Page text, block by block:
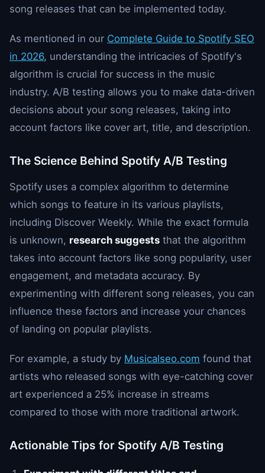
song releases that can be implemented today.
As mentioned in our Complete Guide to Spotify SEO
in 2026, understanding the intricacies of Spotify's
algorithm is crucial for success in the music
industry. A/B testing allows you to make data-driven
decisions about your song releases, taking into
account factors like cover art, title, and description.
The Science Behind Spotify A/B Testing
Spotify uses a complex algorithm to determine
which songs to feature in its various playlists,
including Discover Weekly. While the exact formula
is unknown, research suggests that the algorithm
takes into account factors like song popularity, user
engagement, and metadata accuracy. By
experimenting with different song releases, you can
influence these factors and increase your chances
of landing on popular playlists.
For example, a study by Musicalseo.com found that
artists who released songs with eye-catching cover
art experienced a 25% increase in streams
compared to those with more traditional artwork.
Actionable Tips for Spotify A/B Testing